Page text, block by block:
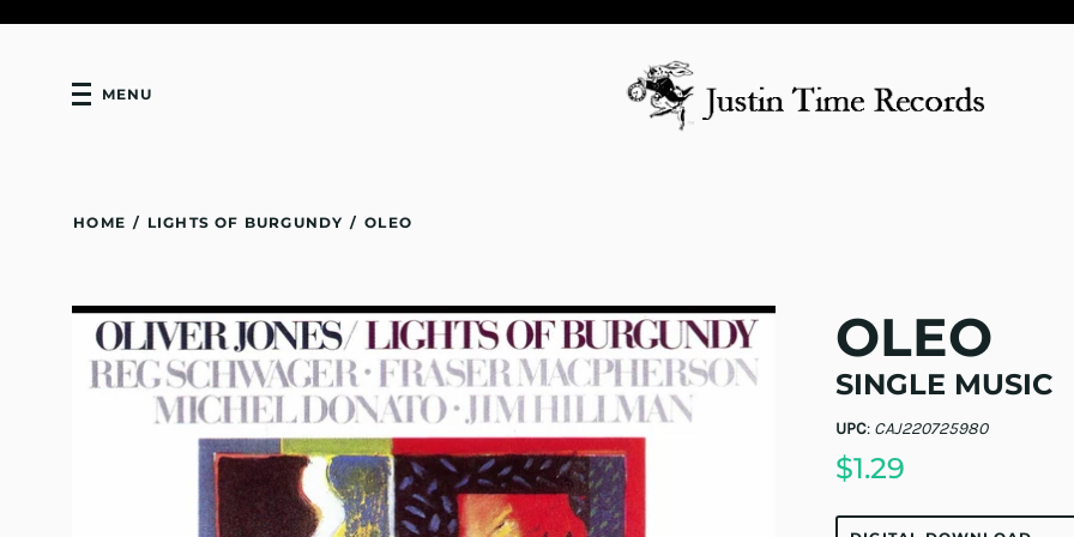
MENU
HOME / LIGHTS OF BURGUNDY / OLEO
OLEO
SINGLE MUSIC
UPC: CAJ220725980
$1.29